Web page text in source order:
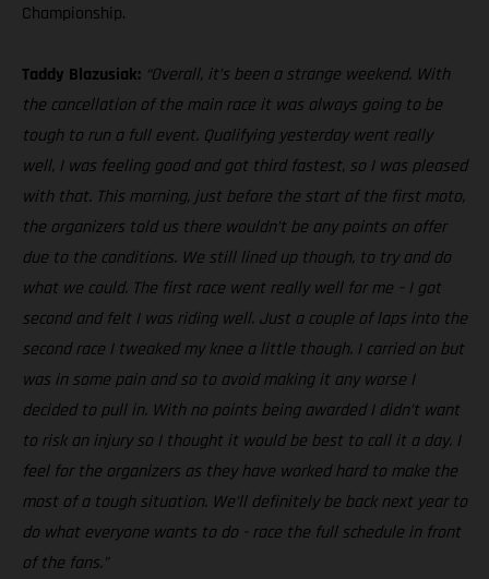
Championship.
Taddy Blazusiak: “Overall, it’s been a strange weekend. With
the cancellation of the main race it was always going to be
tough to run a full event. Qualifying yesterday went really
well, I was feeling good and got third fastest, so I was pleased
with that. This morning, just before the start of the first moto,
the organizers told us there wouldn’t be any points on offer
due to the conditions. We still lined up though, to try and do
what we could. The first race went really well for me – I got
second and felt I was riding well. Just a couple of laps into the
second race I tweaked my knee a little though. I carried on but
was in some pain and so to avoid making it any worse I
decided to pull in. With no points being awarded I didn’t want
to risk an injury so I thought it would be best to call it a day. I
feel for the organizers as they have worked hard to make the
most of a tough situation. We’ll definitely be back next year to
do what everyone wants to do - race the full schedule in front
of the fans.”